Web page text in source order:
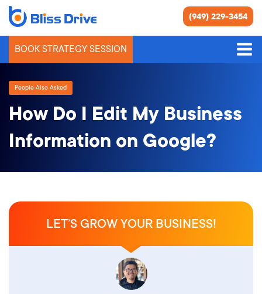
(949) 229-3454
BOOK STRATEGY SESSION
People Also Asked
How Do I Edit My Business
Information on Google?
LET’S GROW YOUR BUSINESS!